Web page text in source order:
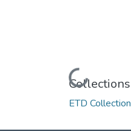
Loading...
Collections
ETD Collection